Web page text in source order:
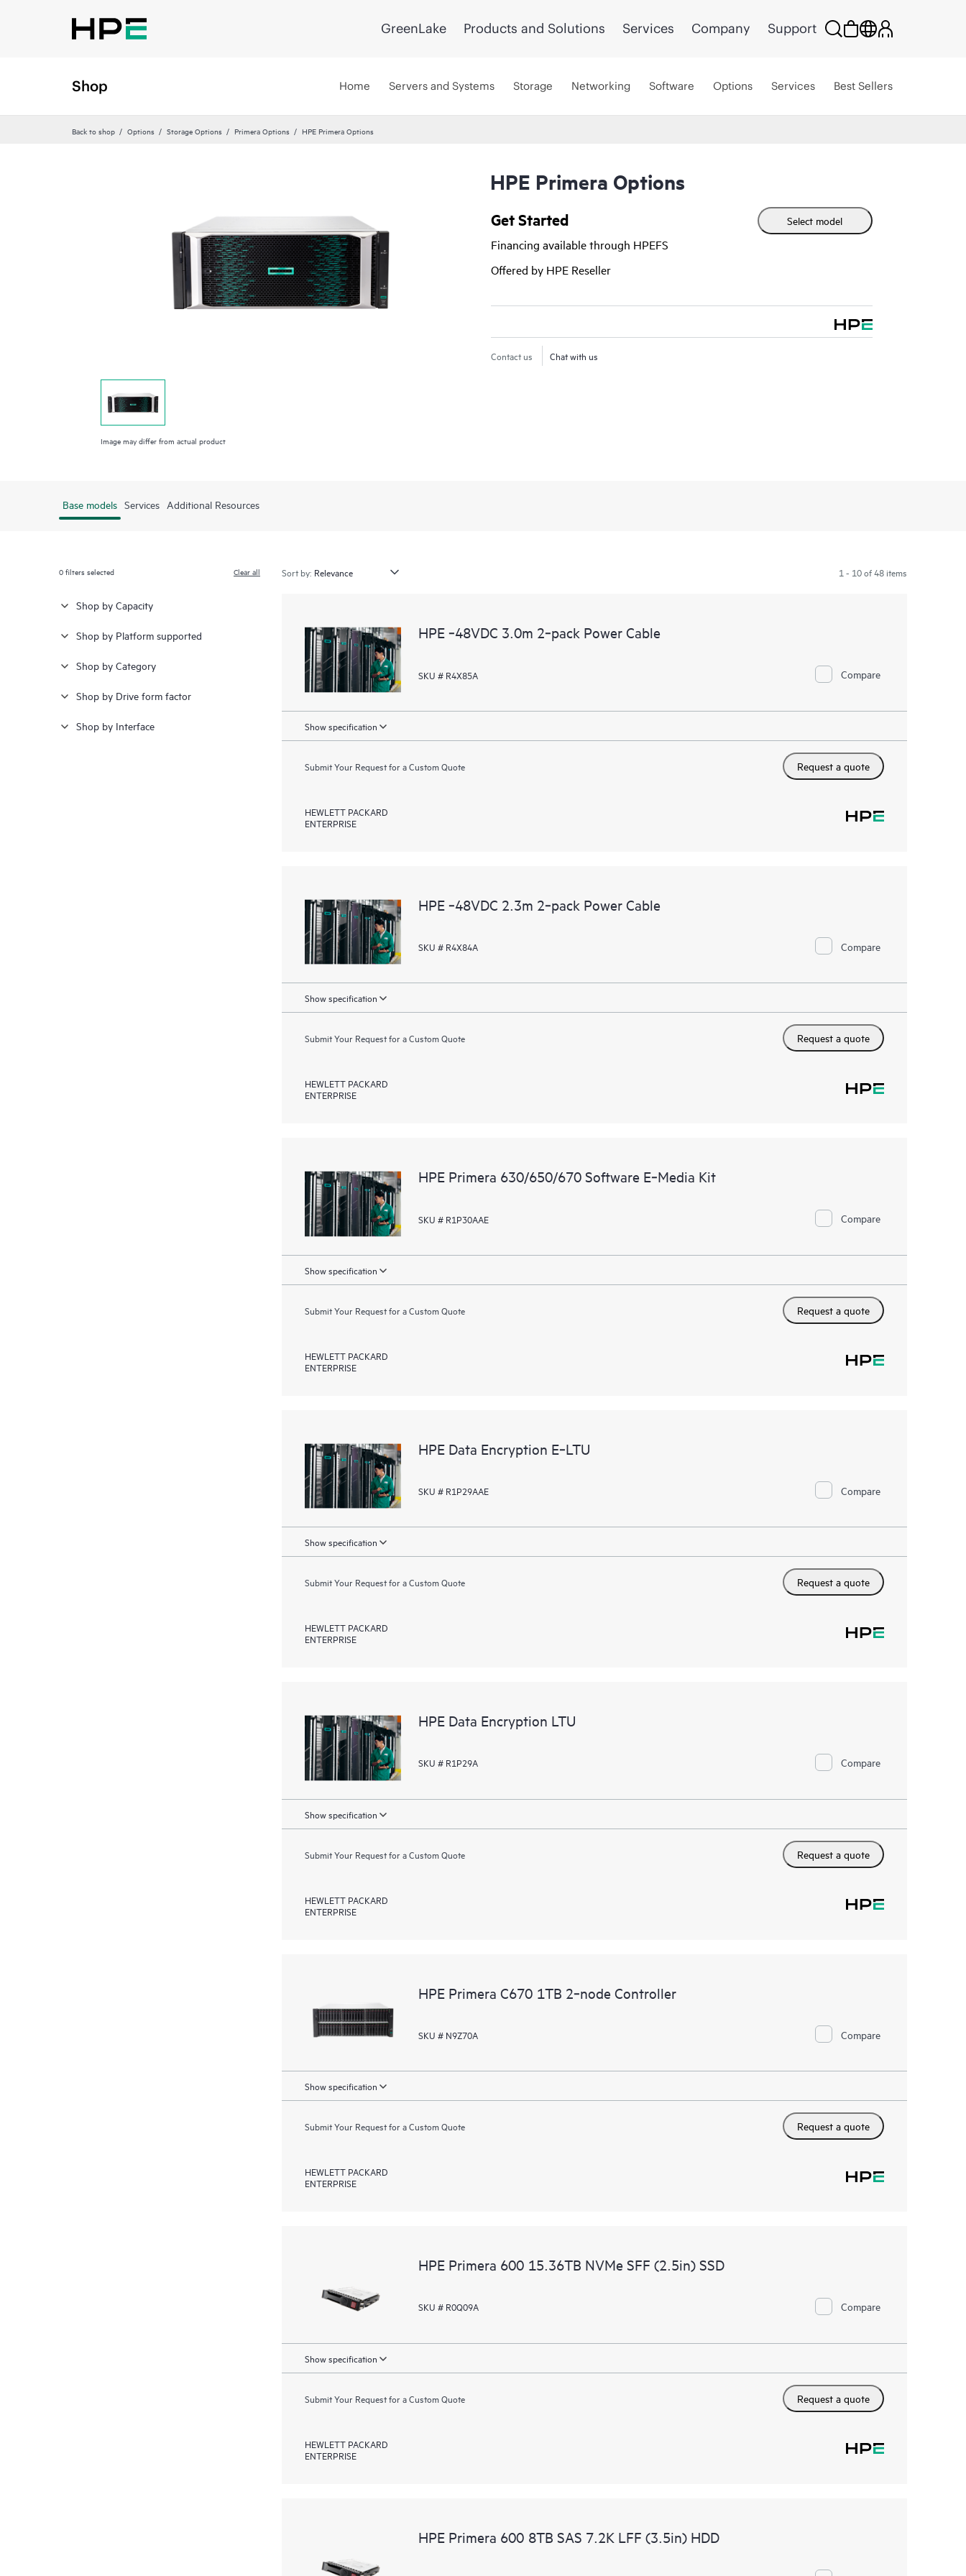
GreenLake Products and Solutions Services Company Support
Shop Home Servers and Systems Storage Networking Software Options Services Best Sellers
Back to shop Options Storage Options Primera Options HPE Primera Options
Image may differ from actual product
HPE Primera Options
Get Started
Financing available through HPEFS
Offered by HPE Reseller
Select model
Contact us Chat with us
Base models Services Additional Resources
0filters selected Clear all
Shop by Capacity
Shop by Platform supported
Shop by Category
Shop by Drive form factor
Shop by Interface
Sort by: 1 - 10 of 48 items
HPE ‑48VDC 3.0m 2‑pack Power Cable
SKU # R4X85A Compare
Show specification
Submit Your Request for a Custom Quote Request a quote
HEWLETT PACKARD
ENTERPRISE
HPE ‑48VDC 2.3m 2‑pack Power Cable
SKU # R4X84A Compare
Show specification
Submit Your Request for a Custom Quote Request a quote
HEWLETT PACKARD
ENTERPRISE
HPE Primera 630/650/670 Software E‑Media Kit
SKU # R1P30AAE Compare
Show specification
Submit Your Request for a Custom Quote Request a quote
HEWLETT PACKARD
ENTERPRISE
HPE Data Encryption E‑LTU
SKU # R1P29AAE Compare
Show specification
Submit Your Request for a Custom Quote Request a quote
HEWLETT PACKARD
ENTERPRISE
HPE Data Encryption LTU
SKU # R1P29A Compare
Show specification
Submit Your Request for a Custom Quote Request a quote
HEWLETT PACKARD
ENTERPRISE
HPE Primera C670 1TB 2‑node Controller
SKU # N9Z70A Compare
Show specification
Submit Your Request for a Custom Quote Request a quote
HEWLETT PACKARD
ENTERPRISE
HPE Primera 600 15.36TB NVMe SFF (2.5in) SSD
SKU # R0Q09A Compare
Show specification
Submit Your Request for a Custom Quote Request a quote
HEWLETT PACKARD
ENTERPRISE
HPE Primera 600 8TB SAS 7.2K LFF (3.5in) HDD